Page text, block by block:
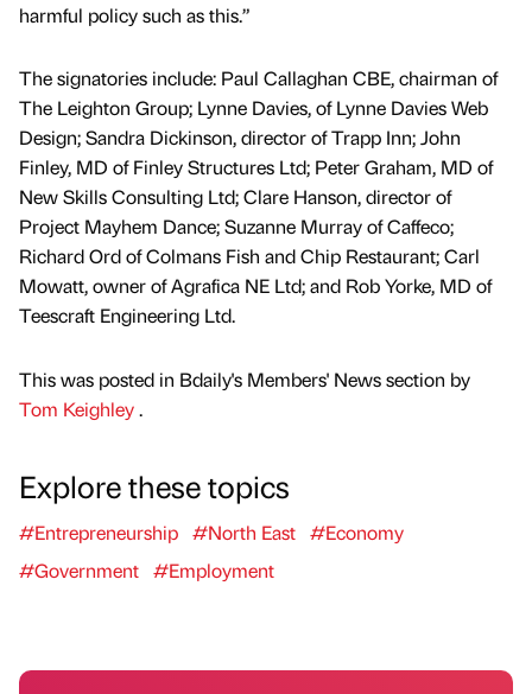
harmful policy such as this.”
The signatories include: Paul Callaghan CBE, chairman of
The Leighton Group; Lynne Davies, of Lynne Davies Web
Design; Sandra Dickinson, director of Trapp Inn; John
Finley, MD of Finley Structures Ltd; Peter Graham, MD of
New Skills Consulting Ltd; Clare Hanson, director of
Project Mayhem Dance; Suzanne Murray of Caffeco;
Richard Ord of Colmans Fish and Chip Restaurant; Carl
Mowatt, owner of Agrafica NE Ltd; and Rob Yorke, MD of
Teescraft Engineering Ltd.
This was posted in Bdaily's Members' News section by
Tom Keighley.
Explore these topics
#Entrepreneurship #North East #Economy
#Government #Employment